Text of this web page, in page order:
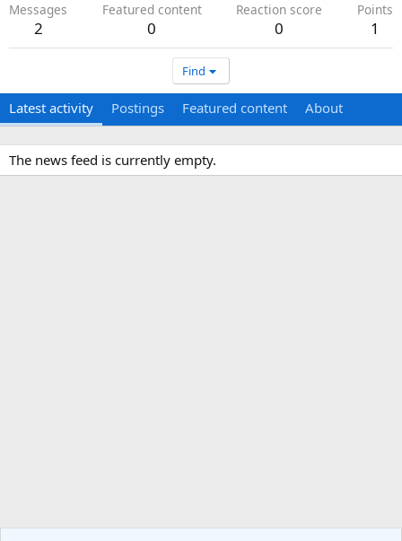
Messages
2
Featured content
0
Reaction score
0
Points
1
Find
Latest activity Postings Featured content About
The news feed is currently empty.